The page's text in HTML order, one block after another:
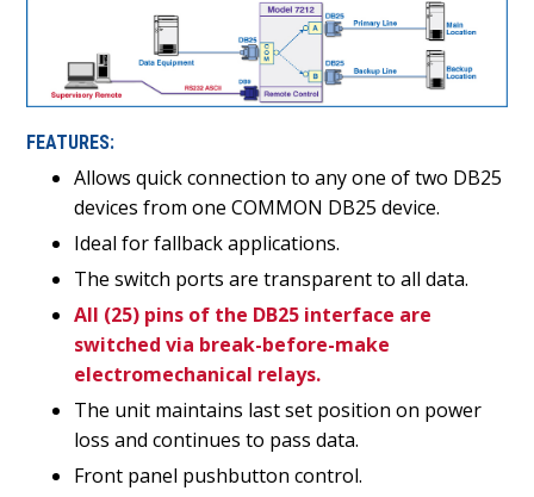
FEATURES:
Allows quick connection to any one of two DB25
devices from one COMMON DB25 device.
Ideal for fallback applications.
The switch ports are transparent to all data.
All (25) pins of the DB25 interface are
switched via break-before-make
electromechanical relays.
The unit maintains last set position on power
loss and continues to pass data.
Front panel pushbutton control.